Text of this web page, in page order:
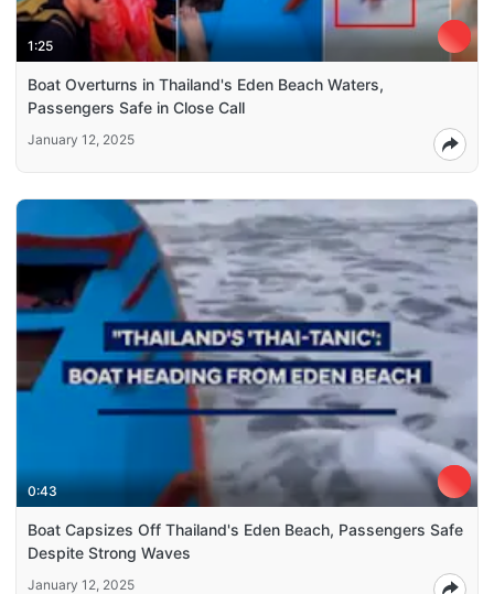
1:25
Boat Overturns in Thailand's Eden Beach Waters,
Passengers Safe in Close Call
January 12, 2025
0:43
Boat Capsizes Off Thailand's Eden Beach, Passengers Safe
Despite Strong Waves
January 12, 2025